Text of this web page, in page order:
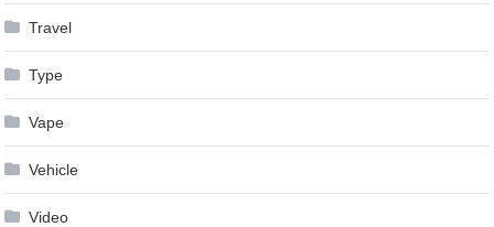
Travel
Type
Vape
Vehicle
Video